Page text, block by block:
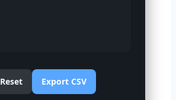
Reset Export CSV